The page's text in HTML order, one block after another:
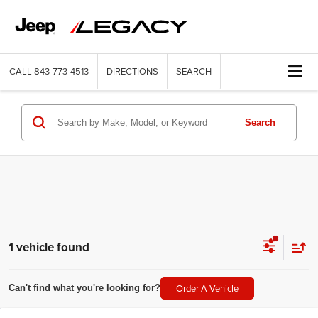
CALL 843-773-4513 DIRECTIONS SEARCH
Search
1 vehicle found
Can't find what you're looking for? Order A Vehicle